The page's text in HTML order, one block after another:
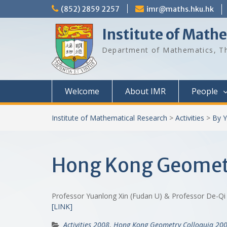
to
(852) 2859 2257 imr@maths.hku.hk
Institute of
Department of Mathematics,
Welcome About IMR People
Institute of Mathematical Research > Activities > By
Hong Kong
Professor Yuanlong Xin (Fudan U) & Professor De-
[LINK]
Activities 2008, Hong Kong Geometry Colloquia